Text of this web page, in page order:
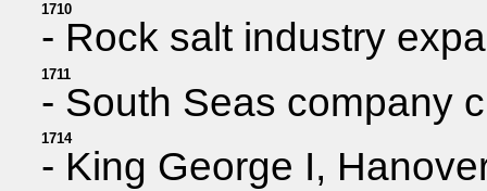
1710
- Rock salt industry
1711
- South Seas company
1714
- King George I,